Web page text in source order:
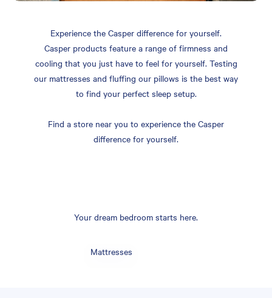
Experience the Casper difference for yourself.
Casper products feature a range of firmness and
cooling that you just have to feel for yourself. Testing
our mattresses and fluffing our pillows is the best way
to find your perfect sleep setup.
Find a store near you to experience the Casper
difference for yourself.
Your dream bedroom starts here.
Mattresses